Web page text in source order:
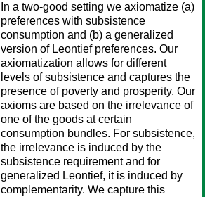
In a two-good setting we axiomatize (a)
preferences with subsistence
consumption and (b) a generalized
version of Leontief preferences. Our
axiomatization allows for different
levels of subsistence and captures the
presence of poverty and prosperity. Our
axioms are based on the irrelevance of
one of the goods at certain
consumption bundles. For subsistence,
the irrelevance is induced by the
subsistence requirement and for
generalized Leontief, it is induced by
complementarity. We capture this